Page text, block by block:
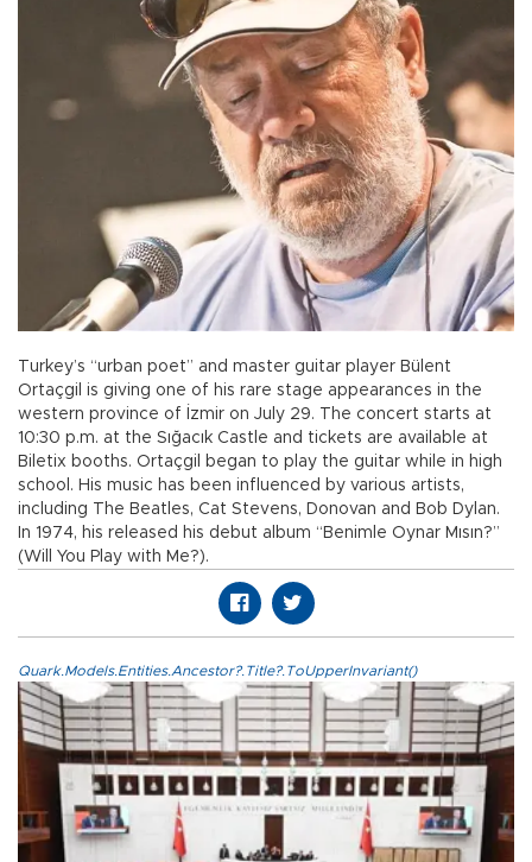
Turkey’s “urban poet” and master guitar player Bülent
Ortaçgil is giving one of his rare stage appearances in the
western province of İzmir on July 29. The concert starts at
10:30 p.m. at the Sığacık Castle and tickets are available at
Biletix booths. Ortaçgil began to play the guitar while in high
school. His music has been influenced by various artists,
including The Beatles, Cat Stevens, Donovan and Bob Dylan.
In 1974, his released his debut album “Benimle Oynar Mısın?”
(Will You Play with Me?).
Quark.Models.Entities.Ancestor?.Title?.ToUpperInvariant()